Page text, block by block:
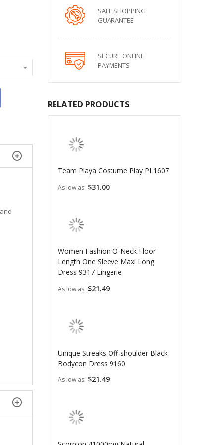
SAFE SHOPPING
GUARANTEE
SECURE ONLINE
PAYMENTS
RELATED PRODUCTS
Team Playa Costume Play PL1607
As low as $31.00
Women Fashion O-Neck Floor
Length One Sleeve Maxi Long
Dress 9317 Lingerie
As low as $21.49
Unique Streaks Off-shoulder Black
Bodycon Dress 9160
As low as $21.49